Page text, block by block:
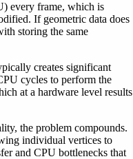
every frame, which is
If geometric data does
storing the same
creates significant
cycles to perform the
at a hardware level results
the problem compounds.
individual vertices to
and CPU bottlenecks that